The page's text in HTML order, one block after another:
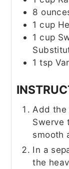
8
1 cup
1 cup
1 tsp
Add
Swerve
smooth
In a
the